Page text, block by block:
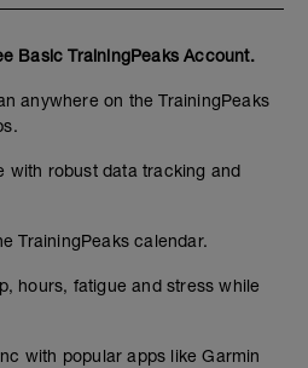
Basic TrainingPeaks Account.
anywhere on the TrainingPeaks
with robust data tracking and
TrainingPeaks calendar.
hours, fatigue and stress while
with popular apps like Garmin